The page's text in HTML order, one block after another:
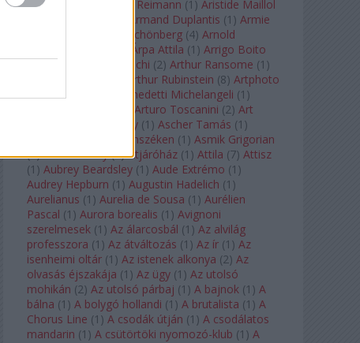
auf Naxos
Aribert Reimann (1 ) Aristide Maillol
Armand Duplantis (1 ) Armie
Arnold Schönberg (4) Arnold
Árpa Attila (1 ) Arrigo Boito
(2) Artemisia Gentileschi (2) Arthur Ransome (1 )
Arthur Rubinstein (8) Artphoto
Galéria
Arturo Benedetti Michelangeli (1 )
Arturo Toscanini (2) Art
Art Shay (1 ) Ascher Tamás (1 )
Ascher Tamás Háromszéken (1 ) Asmik Grigorian
(2) Asteroid City (1) Átjáróház (1 ) Attila (7) Attisz
(1 ) Aubrey Beardsley (1 ) Aude Extrémo (1 )
Audrey Hepburn (1 ) Augustin Hadelich (1 )
Aurelianus (1 ) Aurelia de Sousa (1 ) Aurélien
Pascal (1 ) Aurora borealis (1 ) Avignoni
szerelmesek (1 ) Az álarcosbál (1 ) Az alvilág
professzora (1 ) Az átváltozás (1 ) Az ír (1 ) Az
isenheimi oltár (1 ) Az istenek alkonya (2) Az
olvasás éjszakája (1 ) Az ügy (1 ) Az utolsó
mohikán (2) Az utolsó párbaj (1 ) A bajnok (1 ) A
bálna (1 ) A bolygó hollandi (1 ) A brutalista (1 ) A
Chorus Line (1 ) A csodák útján (1 ) A csodálatos
mandarin (1 ) A csütörtöki nyomozó-klub (1 ) A